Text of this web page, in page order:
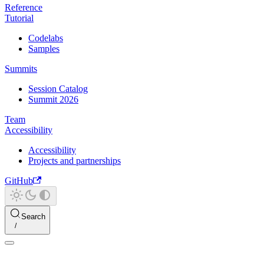
Reference
Tutorial
Codelabs
Samples
Summits
Session Catalog
Summit 2026
Team
Accessibility
Accessibility
Projects and partnerships
GitHub
Search